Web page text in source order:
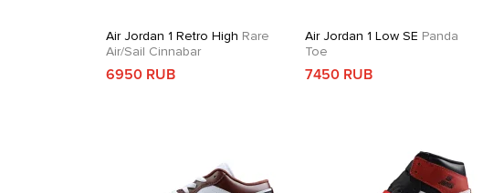
Air Jordan 1 Retro High Rare
Air/Sail Cinnabar
6950 RUB
Air Jordan 1 Low SE Panda
Toe
7450 RUB